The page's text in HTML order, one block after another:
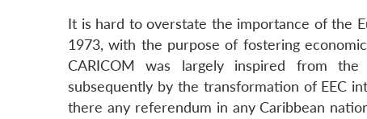
It is hard to overstate the importance of the
1973, with the purpose of fostering
CARICOM was largely inspired from the
subsequently by the transformation of EEC
there any referendum in any Caribbean